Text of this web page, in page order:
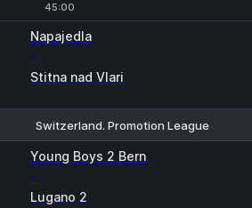
45:00
Napajedla
-
Stitna nad Vlari
Switzerland. Promotion League
Young Boys 2 Bern
-
Lugano 2